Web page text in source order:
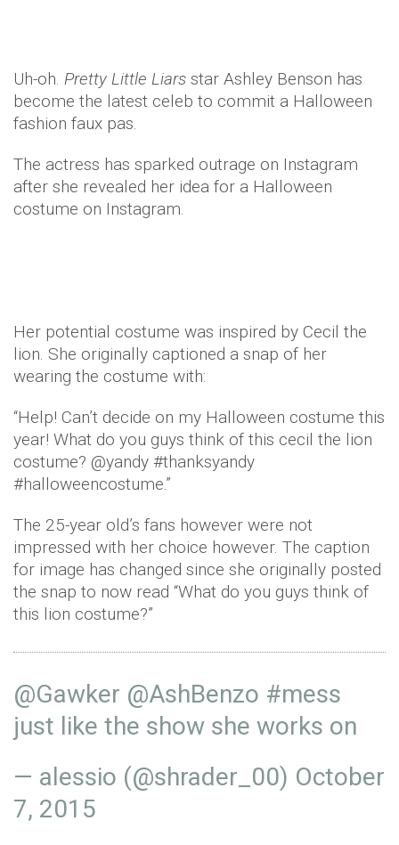
Uh-oh. Pretty Little Liars star Ashley Benson has
become the latest celeb to commit a Halloween
fashion faux pas.
The actress has sparked outrage on Instagram
after she revealed her idea for a Halloween
costume on Instagram.
Her potential costume was inspired by Cecil the
lion. She originally captioned a snap of her
wearing the costume with:
“Help! Can’t decide on my Halloween costume this
year! What do you guys think of this cecil the lion
costume? @yandy #thanksyandy
#halloweencostume.”
The 25-year old’s fans however were not
impressed with her choice however. The caption
for image has changed since she originally posted
the snap to now read “What do you guys think of
this lion costume?”
@Gawker @AshBenzo #mess
just like the show she works on
— alessio (@shrader_00) October
7, 2015